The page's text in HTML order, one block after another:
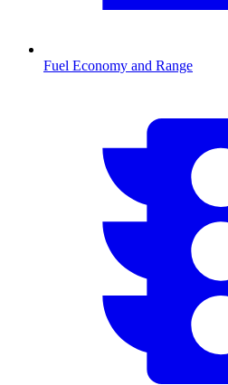
Fuel Economy and Range